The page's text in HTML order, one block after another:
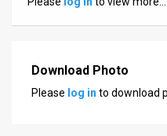
Download Photo
Please log in to download